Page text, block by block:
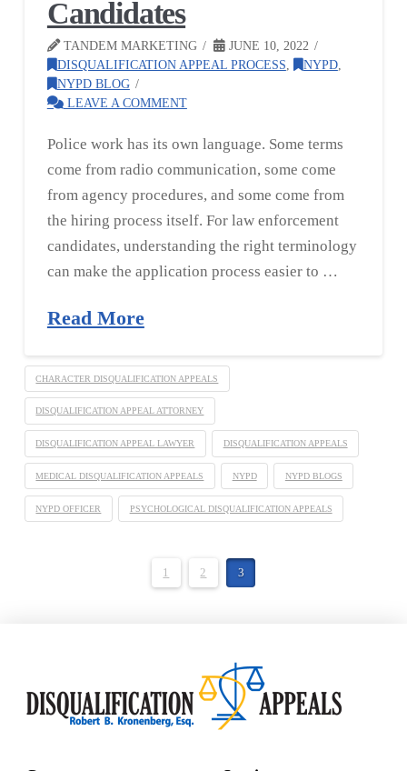
Candidates
TANDEM MARKETING
JUNE 10, 2022
DISQUALIFICATION APPEAL PROCESS
NYPD,
NYPD BLOG
LEAVE A COMMENT
Police work has its own language. Some terms
come from radio communication, some come
from agency procedures, and some come from
the hiring process itself. For law enforcement
candidates, understanding the right terminology
can make the application process easier to …
Read More
CHARACTER DISQUALIFICATION APPEALS
DISQUALIFICATION APPEAL ATTORNEY
DISQUALIFICATION APPEAL LAWYER DISQUALIFICATION APPEALS
MEDICAL DISQUALIFICATION APPEALS NYPD NYPD BLOGS
NYPD OFFICER PSYCHOLOGICAL DISQUALIFICATION APPEALS
1 2 3